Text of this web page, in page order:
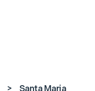
> Santa Maria